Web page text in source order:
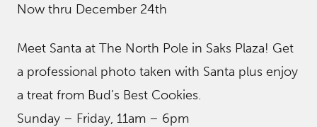
Now thru December 24th
Meet Santa at The North Pole in Saks Plaza! Get
a professional photo taken with Santa plus enjoy
a treat from Bud’s Best Cookies.
Sunday – Friday, 11am – 6pm